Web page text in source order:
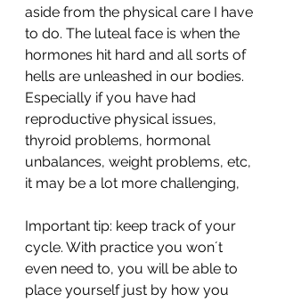
aside from the physical care I have
to do. The luteal face is when the
hormones hit hard and all sorts of
hells are unleashed in our bodies.
Especially if you have had
reproductive physical issues,
thyroid problems, hormonal
unbalances, weight problems, etc,
it may be a lot more challenging,
Important tip: keep track of your
cycle. With practice you won´t
even need to, you will be able to
place yourself just by how you